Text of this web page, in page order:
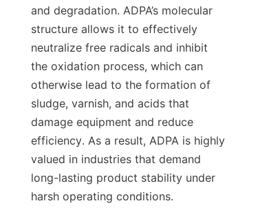
and degradation. ADPA’s molecular
structure allows it to effectively
neutralize free radicals and inhibit
the oxidation process, which can
otherwise lead to the formation of
sludge, varnish, and acids that
damage equipment and reduce
efficiency. As a result, ADPA is highly
valued in industries that demand
long-lasting product stability under
harsh operating conditions.